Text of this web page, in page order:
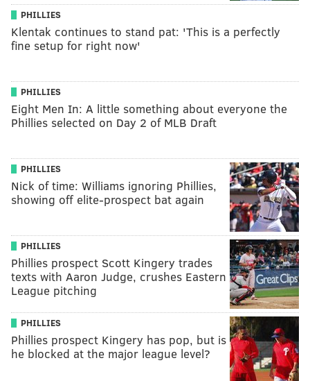
PHILLIES
Klentak continues to stand pat: 'This is a perfectly
fine setup for right now'
PHILLIES
Eight Men In: A little something about everyone the
Phillies selected on Day 2 of MLB Draft
PHILLIES
Nick of time: Williams ignoring Phillies,
showing off elite-prospect bat again
PHILLIES
Phillies prospect Scott Kingery trades
texts with Aaron Judge, crushes Eastern
League pitching
PHILLIES
Phillies prospect Kingery has pop, but is
he blocked at the major league level?